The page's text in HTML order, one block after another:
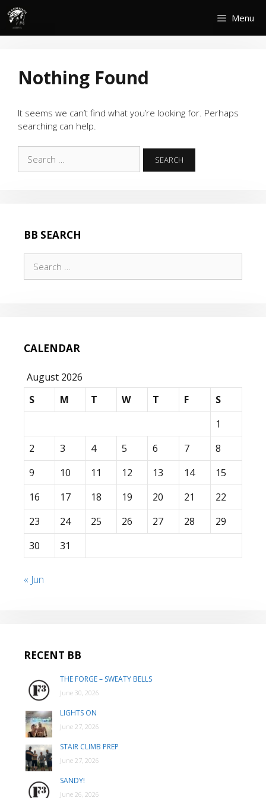
Skip
content
Menu
Nothing Found
It seems we can’t find what you’re looking for. Perhaps
searching can help.
for:
BB SEARCH
for:
CALENDAR
August 2026
S
M T W T F
S
1
2
3 4 5 6 7
8
9
10 11 12 13 14
15
16
17 18 19 20 21
22
23
24 25 26 27 28
29
30
31
« Jun
RECENT BB
THE FORGE – SWEATY BELLS
June 30, 2026
LIGHTS ON
June 27, 2026
STAIR CLIMB PREP
June 27, 2026
SANDY!
June 26, 2026